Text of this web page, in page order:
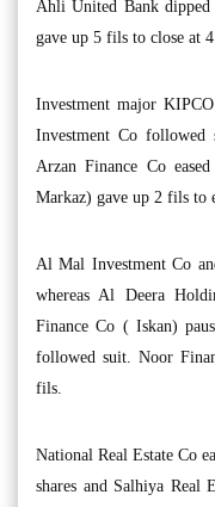
Ahli United Bank
gave up 5 fils to close at
Investment major
Investment Co
Arzan Finance Co
Markaz) gave up 2 fils to
Al Mal Investment Co
whereas Al Deera
Finance Co ( Iskan)
followed suit. Noor
fils.
National Real Estate Co
shares and Salhiya Real